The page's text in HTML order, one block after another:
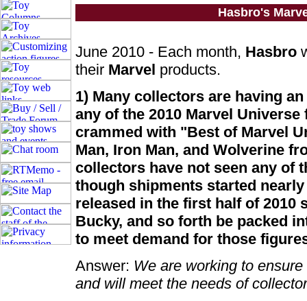
Hasbro's
June 2010 - Each month, Hasbro
their Marvel products.
1) Many collectors are having
any of the 2010 Marvel
crammed with "Best of Marvel
Man, Iron Man, and Wolverine
collectors have not seen any of
though shipments started
released in the first half of 2010
Bucky, and so forth be packed
to meet demand for those
Answer: We are working to
and will meet the needs of